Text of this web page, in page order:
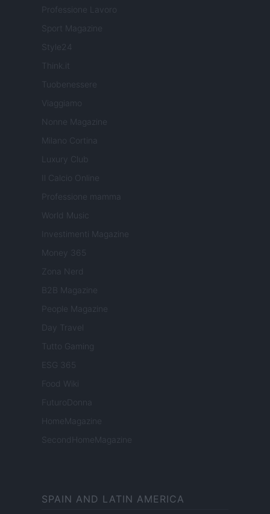
Professione Lavoro
Sport Magazine
Style24
Think.it
Tuobenessere
Viaggiamo
Nonne Magazine
Milano Cortina
Luxury Club
Il Calcio Online
Professione mamma
World Music
Investimenti Magazine
Money 365
Zona Nerd
B2B Magazine
People Magazine
Day Travel
Tutto Gaming
ESG 365
Food Wiki
FuturoDonna
HomeMagazine
SecondHomeMagazine
SPAIN AND LATIN AMERICA